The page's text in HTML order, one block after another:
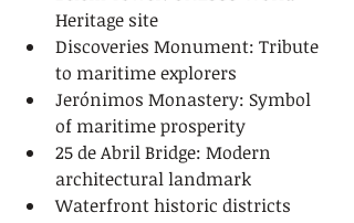
Heritage site
Discoveries Monument: Tribute
to maritime explorers
Jerónimos Monastery: Symbol
of maritime prosperity
25 de Abril Bridge: Modern
architectural landmark
Waterfront historic districts